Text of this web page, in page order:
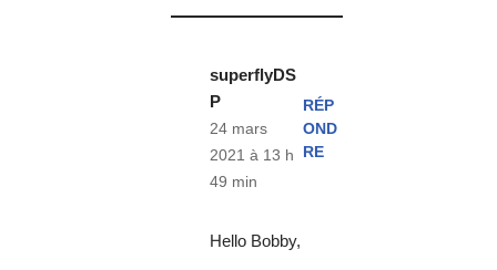
superflyDS
P
24 mars
2021 à 13 h
49 min
RÉP
OND
RE
Hello Bobby,